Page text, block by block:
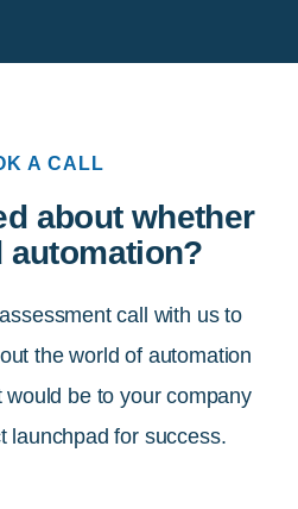
A CALL
about whether
automation?
call with us to
the world of automation
be to your company
launchpad for success.